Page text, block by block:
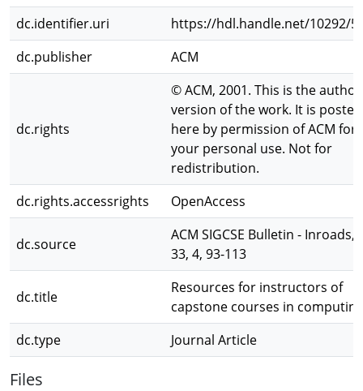
dc.identifier.uri
https://hdl.handle.net/10292/
dc.publisher
ACM
dc.rights
© ACM, 2001. This is the
version of the work. It is posted
here by permission of ACM for
your personal use. Not for
redistribution.
dc.rights.accessrights
OpenAccess
dc.source
ACM SIGCSE Bulletin - Inroads,
33, 4, 93-113
dc.title
Resources for instructors of
capstone courses in computing
dc.type
Journal Article
Files